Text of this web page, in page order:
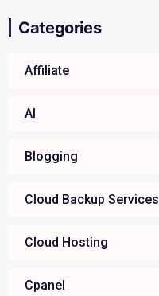
Categories
Affiliate
AI
Blogging
Cloud Backup
Cloud Hosting
Cpanel